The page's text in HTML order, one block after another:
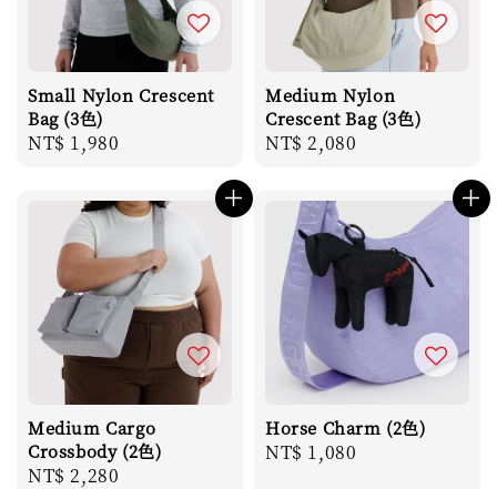
Small Nylon Crescent
Bag (3色)
Regular
NT$ 1,980
Medium Nylon
Crescent Bag (3色)
Regular
NT$ 2,080
Medium Cargo
Crossbody (2色)
Regular
NT$ 2,280
Horse Charm (2色)
Regular
NT$ 1,080